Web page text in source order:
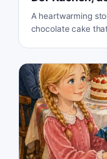
A heartwarming
chocolate cake